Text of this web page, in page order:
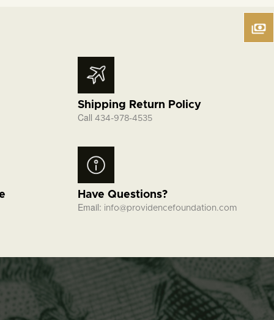
Shipping Return Policy
Call 434-978-4535
Have Questions?
Email: info@providencefoundation.com